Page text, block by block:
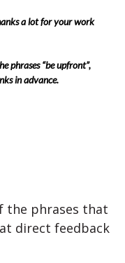
a lot for your work
phrases “be upfront”,
in advance.
the phrases that
direct feedback